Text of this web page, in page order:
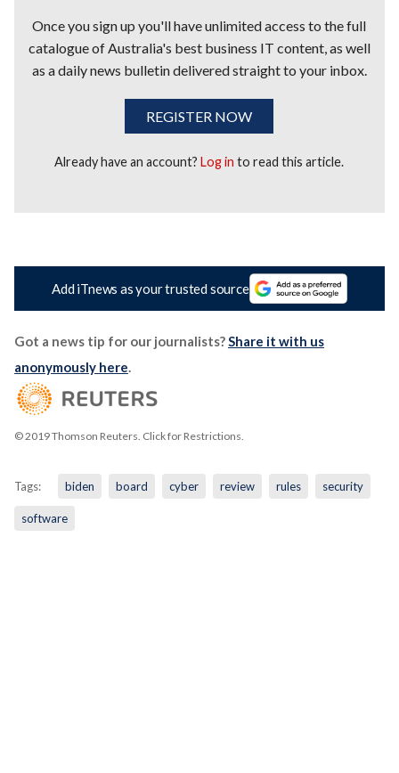
Once you sign up you'll have unlimited access to the full
catalogue of Australia's best business IT content, as well
as a daily news bulletin delivered straight to your inbox.
REGISTER NOW
Already have an account?Log in to read this article.
Add iTnews as your trusted source
Got a news tip for our journalists?Share it with us
anonymously here.
© 2019 Thomson Reuters. Click for Restrictions.
Tags: biden board cyber review rules security
software